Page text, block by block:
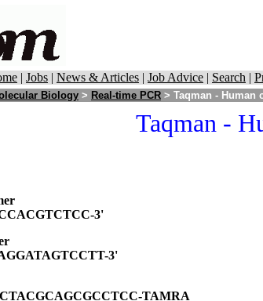
| Jobs | News & Articles | Job Advice | Search |
Biology > Real-time PCR > Taqman - Human
Taqman -
3'
3'
TAMRA